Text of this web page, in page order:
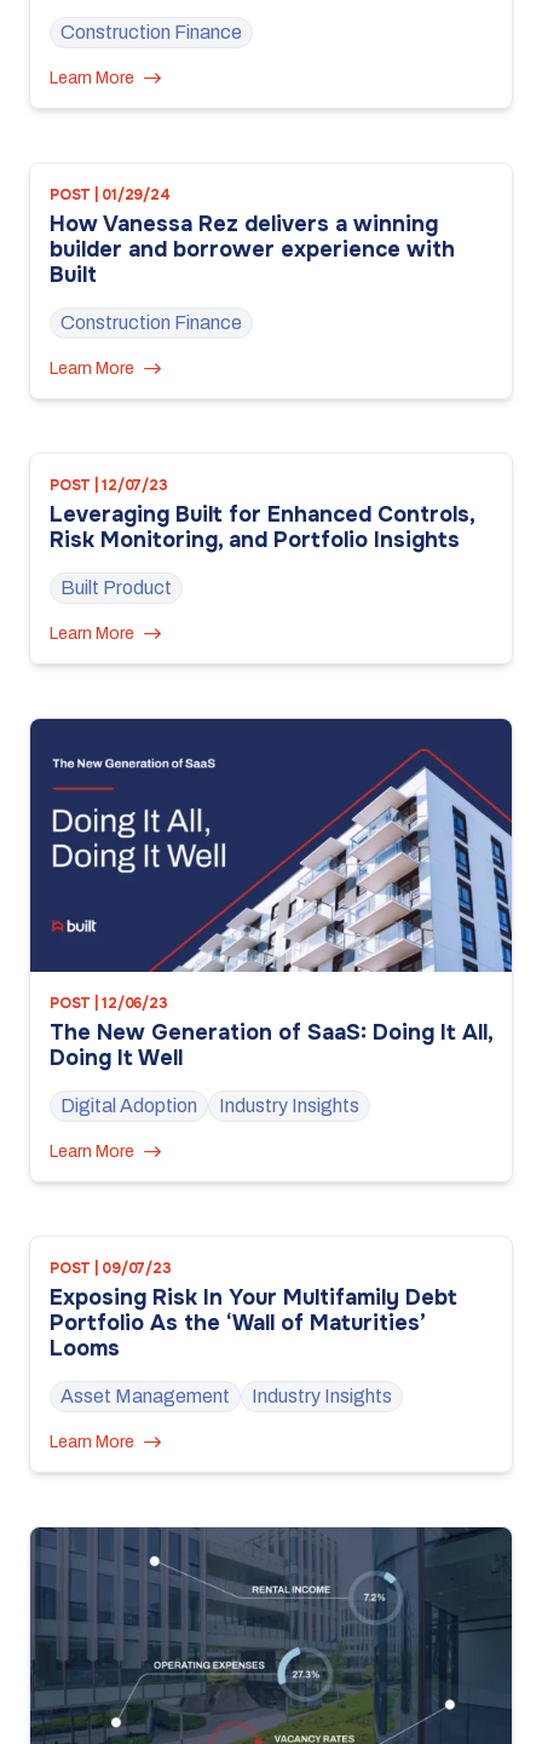
Construction Finance
Learn More
POST | 01/29/24
How Vanessa Rez delivers a winning
builder and borrower experience with
Built
Construction Finance
Learn More
POST | 12/07/23
Leveraging Built for Enhanced Controls,
Risk Monitoring, and Portfolio Insights
Built Product
Learn More
POST | 12/06/23
The New Generation of SaaS: Doing It All,
Doing It Well
Digital Adoption Industry Insights
Learn More
POST | 09/07/23
Exposing Risk In Your Multifamily Debt
Portfolio As the ‘Wall of Maturities’
Looms
Asset Management Industry Insights
Learn More